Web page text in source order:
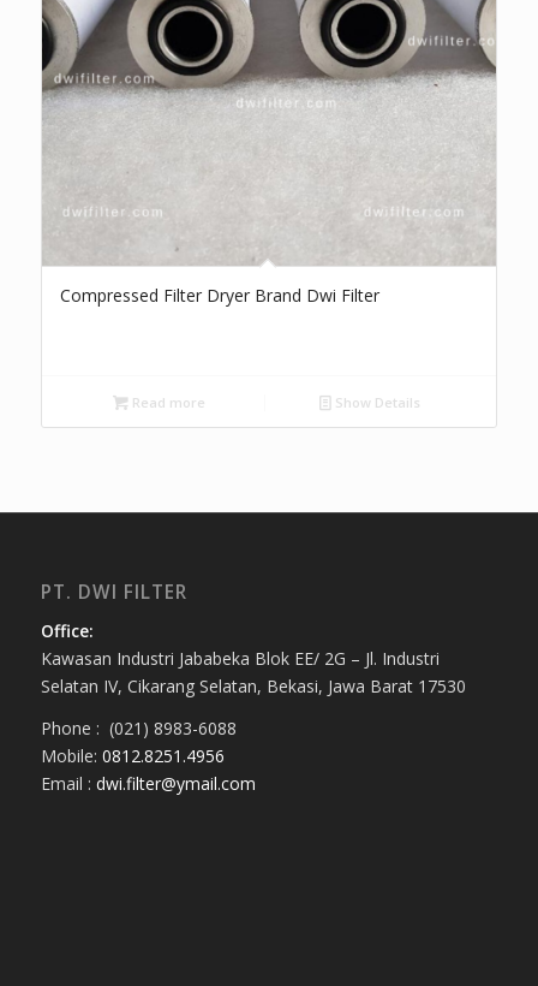
Compressed Filter Dryer Brand Dwi Filter
Read more Show Details
PT. DWI FILTER
Office:
Kawasan Industri Jababeka Blok EE/ 2G – Jl. Industri
Selatan IV, Cikarang Selatan, Bekasi, Jawa Barat 17530
Phone : (021) 8983-6088
Mobile: 0812.8251.4956
Email : dwi.filter@ymail.com